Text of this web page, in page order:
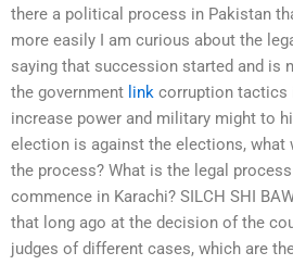
there a political process in Pakistan
more easily I am curious about the
saying that succession started and is
the government link corruption tactics
increase power and military might to
election is against the elections, what
the process? What is the legal
commence in Karachi? SILCH SHI
that long ago at the decision of the
judges of different cases, which are